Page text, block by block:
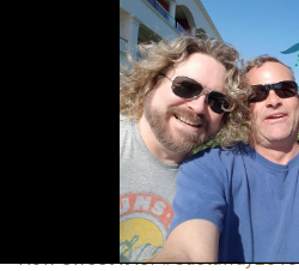
How sweet it is!#Castaway2018
VIP TICKET PACKAGES
MEMBERSHIP
TOUR DATES
Guest User
Search Community By